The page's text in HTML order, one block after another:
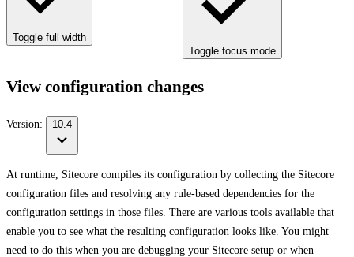
Toggle full width
Toggle focus mode
View configuration changes
Version: 10.4
At runtime, Sitecore compiles its configuration by collecting the Sitecore
configuration files and resolving any rule-based dependencies for the
configuration settings in those files. There are various tools available that
enable you to see what the resulting configuration looks like. You might
need to do this when you are debugging your Sitecore setup or when